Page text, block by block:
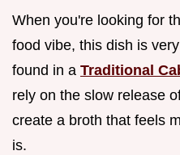
When you're looking for
food vibe, this dish is
found in a Traditional
rely on the slow release
create a broth that feels
is.